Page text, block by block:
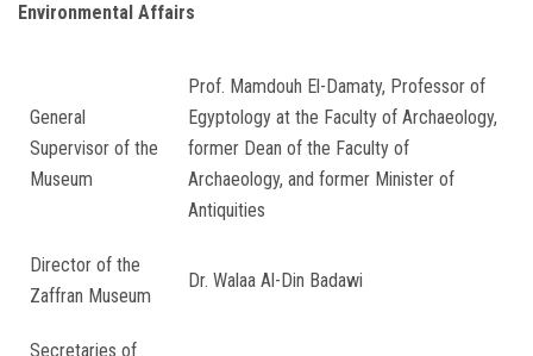
Environmental Affairs
Prof. Mamdouh El-Damaty, Professor of
Egyptology at the Faculty of Archaeology,
former Dean of the Faculty of
Archaeology, and former Minister of
Antiquities
General
Supervisor of the
Museum
Dr. Walaa Al-Din Badawi
Director of the
Zaffran Museum
Secretaries of